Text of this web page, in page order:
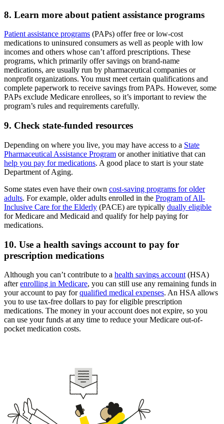
8. Learn more about patient assistance programs
Patient assistance programs (PAPs) offer free or low-cost
medications to uninsured consumers as well as people with low
incomes and others whose can’t afford prescriptions. These
programs, which primarily offer savings on brand-name
medications, are usually run by pharmaceutical companies or
nonprofit organizations. You must meet certain qualifications and
complete paperwork to receive savings from PAPs. However, some
PAPs exclude Medicare enrollees, so it’s important to review the
program’s rules and requirements carefully.
9. Check state-funded resources
Depending on where you live, you may have access to a State
Pharmaceutical Assistance Program or another initiative that can
help you pay for medications. A good place to start is your state
Department of Aging.
Some states even have their own cost-saving programs for older
adults. For example, older adults enrolled in the Program of All-
Inclusive Care for the Elderly (PACE) are typically dually eligible
for Medicare and Medicaid and qualify for help paying for
medications.
10. Use a health savings account to pay for
prescription medications
Although you can’t contribute to a health savings account (HSA)
afterenrolling in Medicare, you can still use any remaining funds in
your account to pay forqualified medical expenses. An HSA allows
you to use tax-free dollars to pay for eligible prescription
medications. The money in your account does not expire, so you
can use your funds at any time to reduce your Medicare out-of-
pocket medication costs.